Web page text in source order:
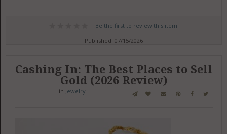
Be the first to review this item!
Published: 07/15/2026
Cashing In: The Best Places to Sell
Gold (2026 Review)
in Jewelry